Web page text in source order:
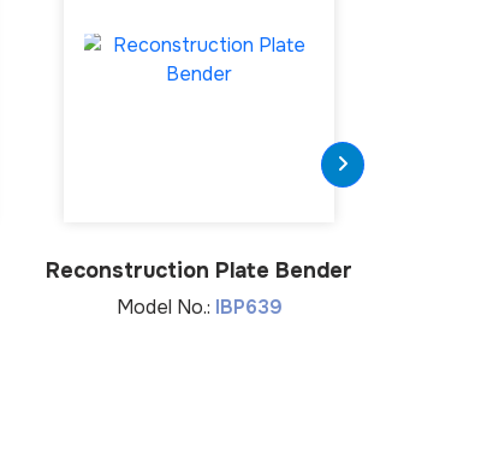
Reconstruction Plate Bender
Model No.: IBP639